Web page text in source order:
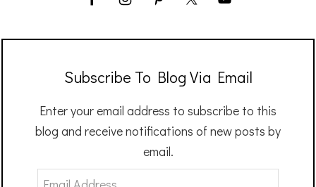
Subscribe To Blog Via Email
Enter your email address to subscribe to this
blog and receive notifications of new posts by
email.
Email